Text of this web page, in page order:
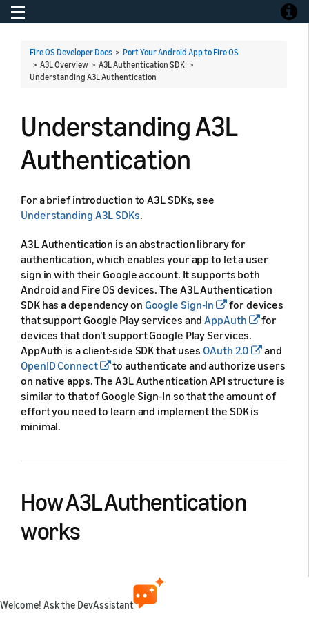
Toggle navigation
Fire OS Developer Docs > Port Your Android App to Fire OS
> A3L Overview > A3L Authentication SDK >
Understanding A3L Authentication
Understanding A3L
Authentication
For a brief introduction to A3L SDKs, see
Understanding A3L SDKs.
A3L Authentication is an abstraction library for
authentication, which enables your app to let a user
sign in with their Google account. It supports both
Android and Fire OS devices. The A3L Authentication
SDK has a dependency on Google Sign-In
for devices
that support Google Play services andAppAuth
for
devices that don't support Google Play Services.
AppAuth is a client-side SDK that usesOAuth 2.0
and
OpenID Connect
to authenticate and authorize users
on native apps. The A3L Authentication API structure is
similar to that of Google Sign-In so that the amount of
effort you need to learn and implement the SDK is
minimal.
How A3L Authentication
works
differently depending on the device on which it's used,
while keeping the user experience as similar as
Welcome! Ask the DevAssistant